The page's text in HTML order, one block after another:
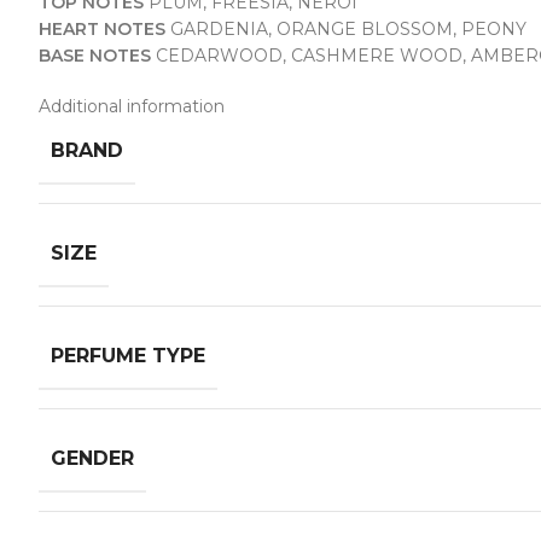
HEART NOTES GARDENIA, ORANGE BLOSSOM, PEONY
BASE NOTES CEDARWOOD, CASHMERE WOOD,
Additional information
BRAND
SIZE
PERFUME TYPE
GENDER